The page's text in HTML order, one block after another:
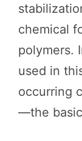
chemical
polymers.
used in
occurring
—the